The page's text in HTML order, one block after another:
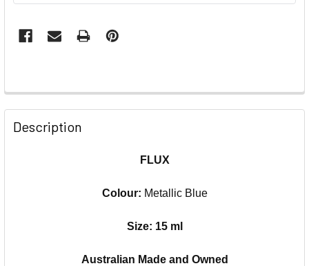
Description
FLUX
Colour: Metallic Blue
Size: 15 ml
Australian Made and Owned